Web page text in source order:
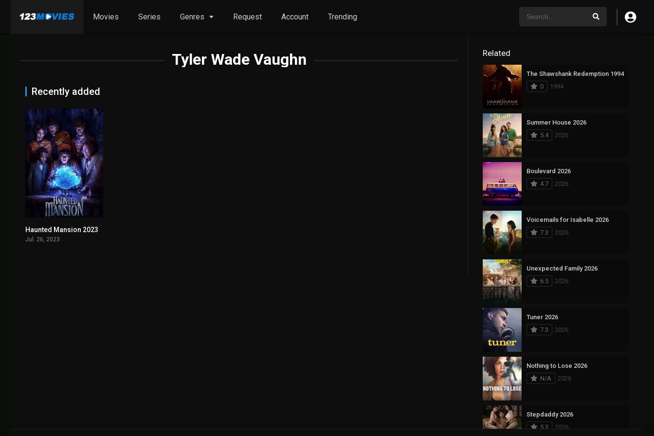
Movies Series Genres Request Account Trending
Tyler Wade Vaughn
Recently added
6.0
Haunted Mansion 2023
Jul. 26, 2023
Related
The Shawshank Redemption 1994
0
1994
Summer House 2026
5.4
2026
Boulevard 2026
4.7
2026
Voicemails for Isabelle 2026
7.3
2026
Unexpected Family 2026
6.5
2026
Tuner 2026
7.3
2026
Nothing to Lose 2026
N/A
2026
Stepdaddy 2026
5.3
2026